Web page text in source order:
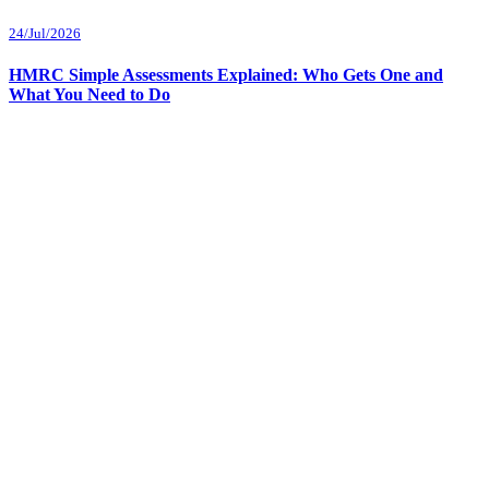
24/Jul/2026
HMRC Simple Assessments Explained: Who Gets One and
What You Need to Do